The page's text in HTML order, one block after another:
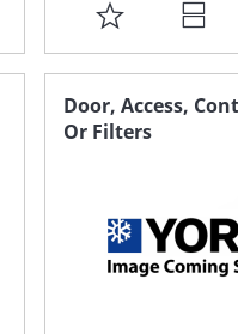
ADD
TO
FAVORITE
LIST
Door, Access,
Or Filters